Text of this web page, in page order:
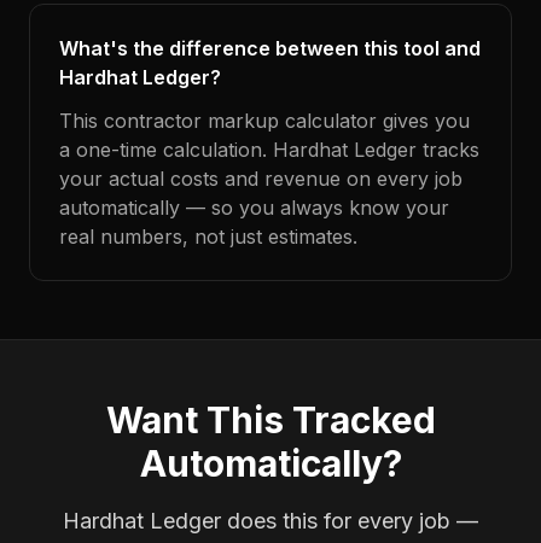
What's the difference between this tool and
Hardhat Ledger?
This contractor markup calculator gives you
a one-time calculation. Hardhat Ledger tracks
your actual costs and revenue on every job
automatically — so you always know your
real numbers, not just estimates.
Want This Tracked
Automatically?
Hardhat Ledger does this for every job —